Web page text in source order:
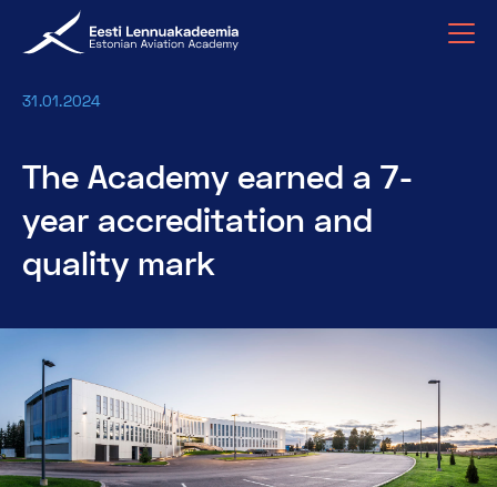
31.01.2024
The Academy earned a 7-
year accreditation and
quality mark